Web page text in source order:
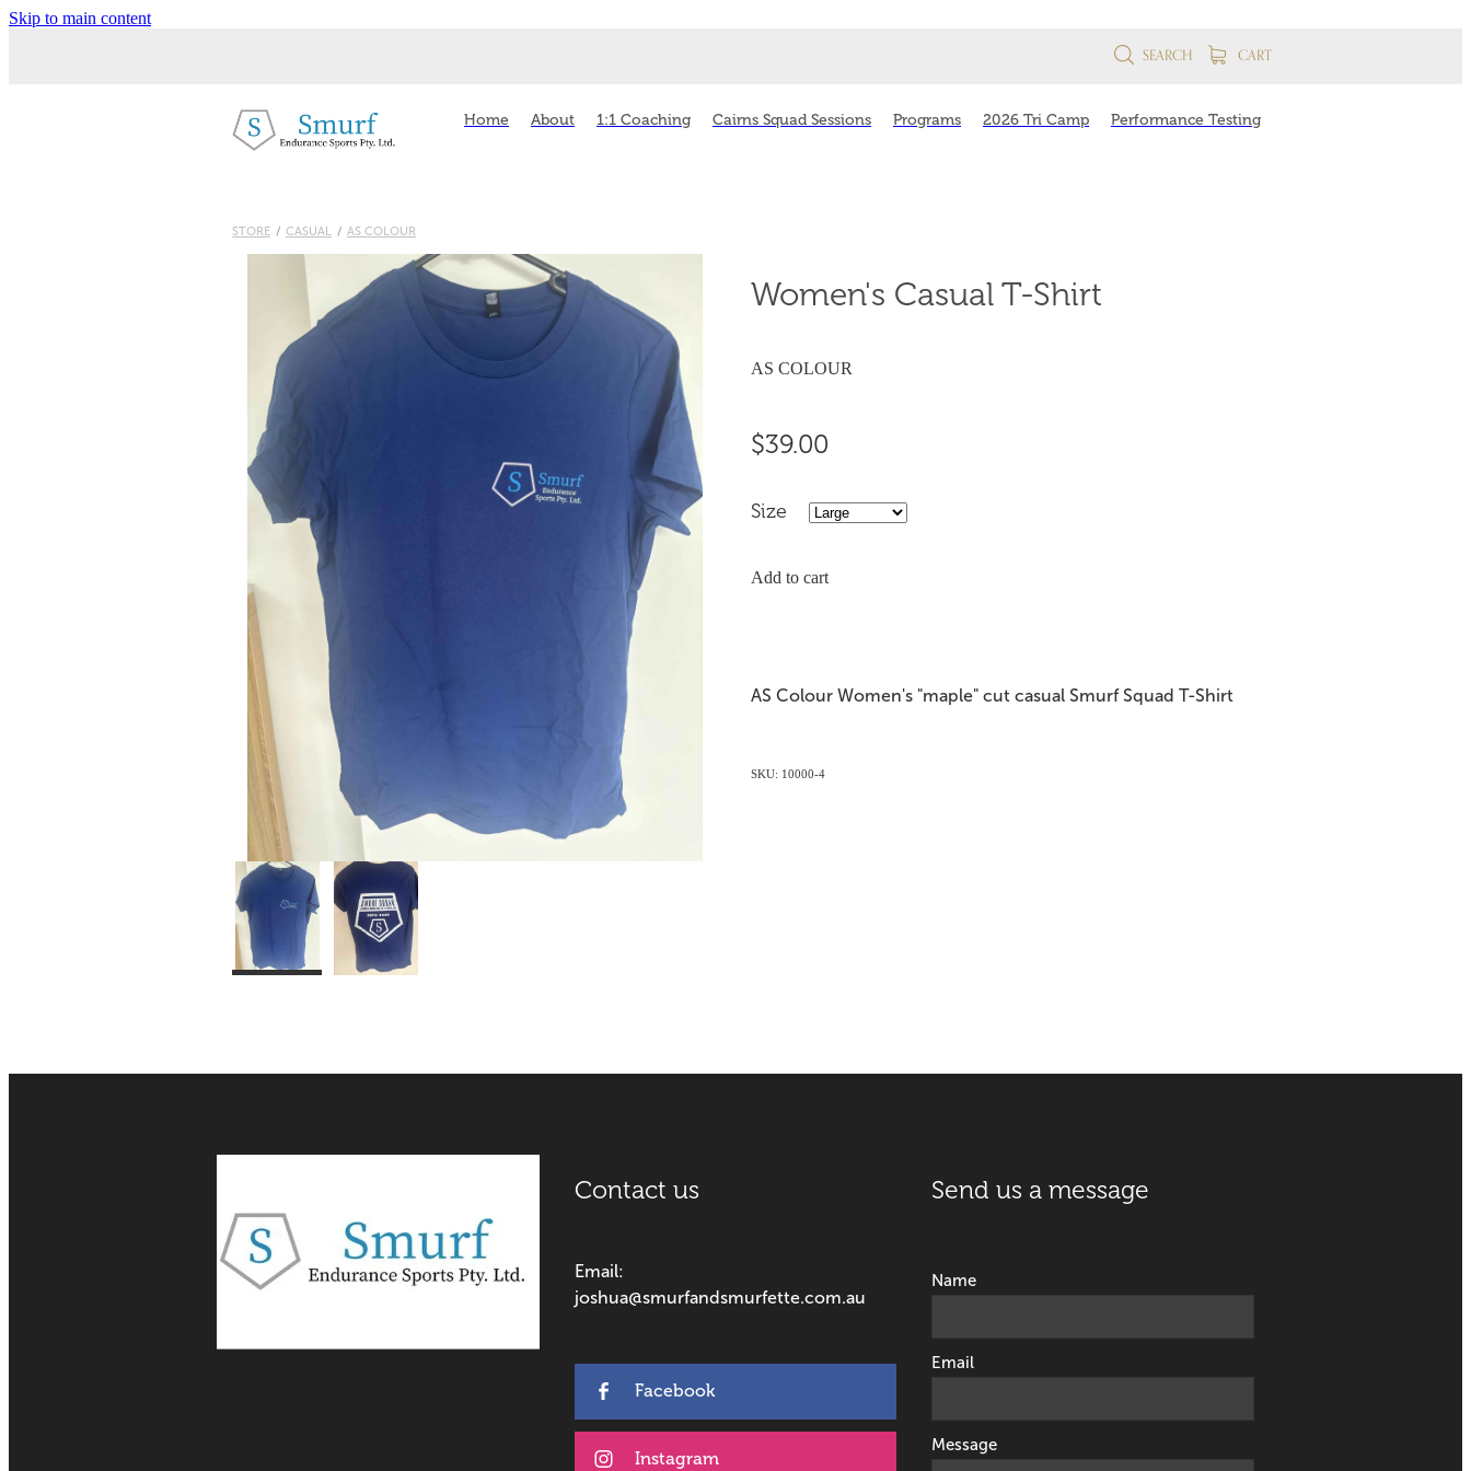
Skip to main content
SEARCH CART
Home About 1:1 Coaching Cairns Squad Sessions Programs 2026 Tri Camp Performance Testing
STORE / CASUAL / AS COLOUR
Women's Casual T-Shirt
AS COLOUR
$39.00
Size
Add to cart
AS Colour Women's "maple" cut casual Smurf Squad T-Shirt
SKU: 10000-4
Contact us
Email:
joshua@smurfandsmurfette.com.au
Facebook
Instagram
Send us a message
Name
Email
Message